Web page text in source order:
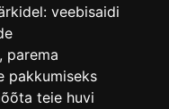
veebisaidi
parema
pakkumiseks
teie huvi